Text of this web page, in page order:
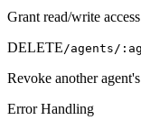
Grant read/write
DELETE /agents/
Revoke another agent's
Error Handling